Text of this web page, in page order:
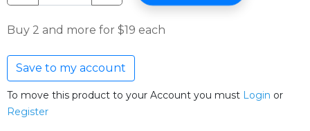
Buy 2 and more for $19 each
Save to my account
To move this product to your Account you must Login or
Register